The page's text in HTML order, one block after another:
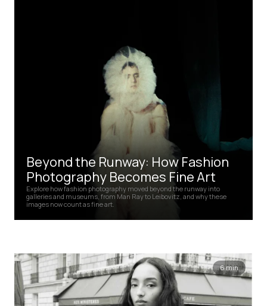
Beyond the Runway: How Fashion
Photography Becomes Fine Art
Explore how fashion photography moved beyond the runway into
galleries and museums, from Man Ray to Leibovitz, and why these
images now count as fine art.
6 min